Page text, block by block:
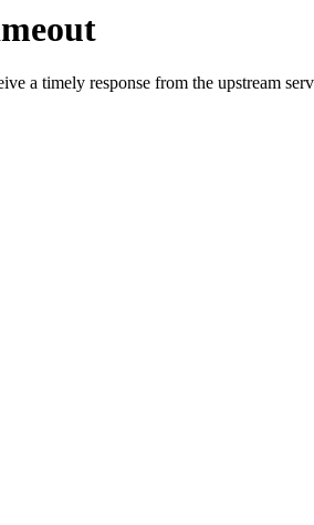
a timely response from the upstream